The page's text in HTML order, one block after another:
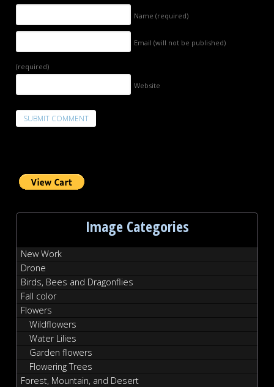
Name (required)
Email (will not be published)
(required)
Website
Image Categories
New Work
Drone
Birds, Bees and Dragonflies
Fall color
Flowers
Wildflowers
Water Lilies
Garden flowers
Flowering Trees
Forest, Mountain, and Desert